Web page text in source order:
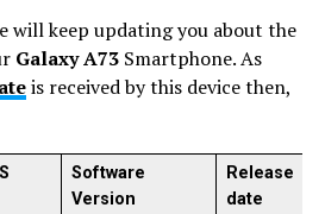
will keep updating you about the
Galaxy A73Smartphone. As
is received by this device then,
Software
Version
Release
date